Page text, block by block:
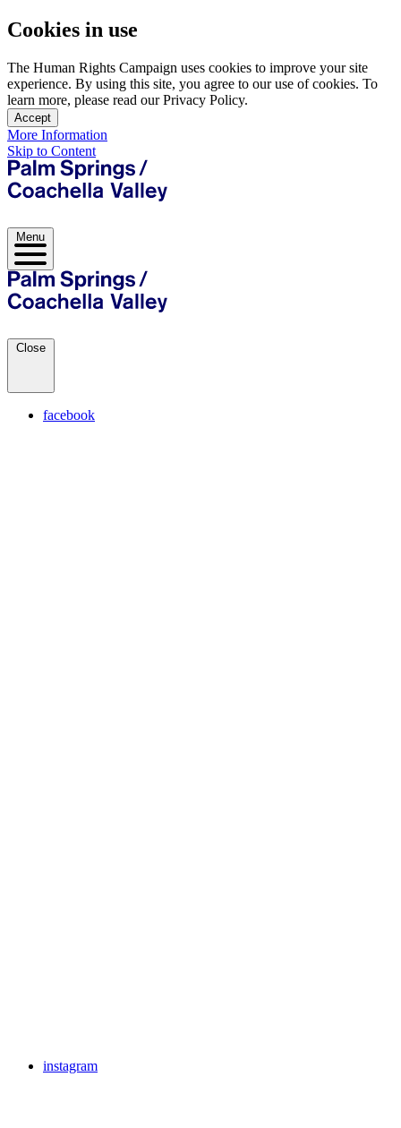
Cookies in use
The Human Rights Campaign uses cookies to improve your site
experience. By using this site, you agree to our use of cookies. To
learn more, please read our Privacy Policy.
Accept
More Information
Skip to Content
Menu
Close
facebook
instagram